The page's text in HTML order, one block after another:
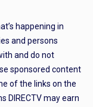
happening in
and persons
and do not
sponsored content
of the links on the
DIRECTV may earn